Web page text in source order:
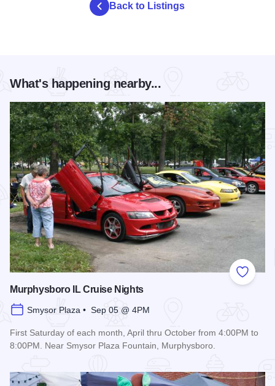
Back to Listings
What's happening nearby...
Add to
Murphysboro IL Cruise Nights
Smysor Plaza • Sep 05 @ 4PM
First Saturday of each month, April thru October from 4:00PM to
8:00PM. Near Smysor Plaza Fountain, Murphysboro.